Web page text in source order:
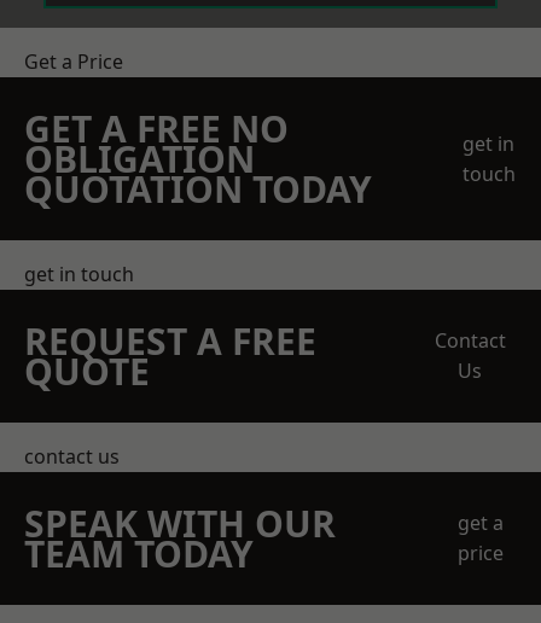
Get a Price
GET A FREE NO
OBLIGATION
QUOTATION TODAY
get in
touch
get in touch
REQUEST A FREE
QUOTE
Contact
Us
contact us
SPEAK WITH OUR
TEAM TODAY
get a
price